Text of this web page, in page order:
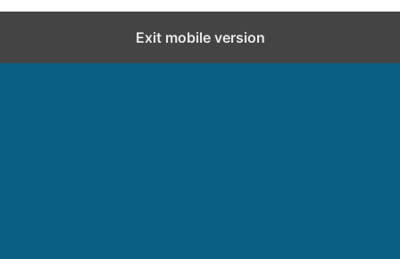
Exit mobile version